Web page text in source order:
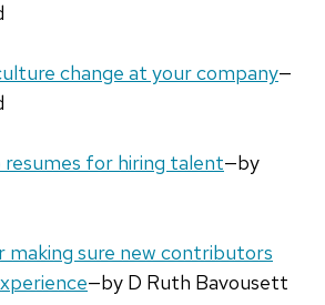
change at your company—
for hiring talent—by
making sure new contributors
—by D Ruth Bavousett